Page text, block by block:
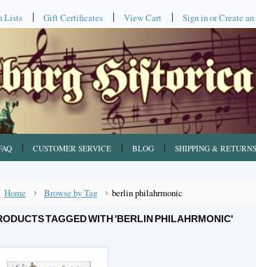
Lists Gift Certificates View Cart Sign inorCreate
CUSTOMER SERVICE BLOG SHIPPING & RETURNS
Home Browse by Tag berlin philahrmonic
TAGGED WITH 'BERLIN PHILAHRMONIC'